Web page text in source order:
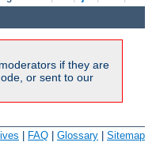
if they are
or sent to our
| FAQ | Glossary | Sitemap